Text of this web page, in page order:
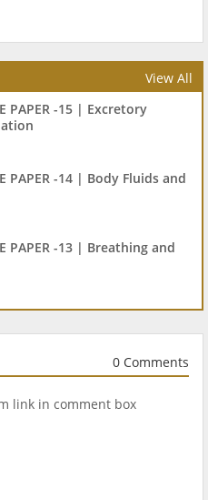
View All
PAPER -15 | Excretory
PAPER -14 | Body Fluids and
PAPER -13 | Breathing and
0 Comments
link in comment box